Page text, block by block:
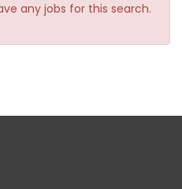
any jobs for this search.